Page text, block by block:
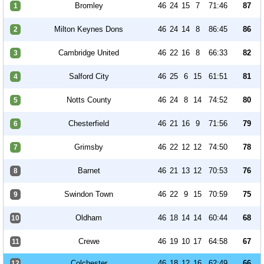
1 Bromley 46 24 15 7 71:46 87
2 Milton Keynes Dons 46 24 14 8 86:45 86
3 Cambridge United 46 22 16 8 66:33 82
4 Salford City 46 25 6 15 61:51 81
5 Notts County 46 24 8 14 74:52 80
6 Chesterfield 46 21 16 9 71:56 79
7 Grimsby 46 22 12 12 74:50 78
8 Barnet 46 21 13 12 70:53 76
9 Swindon Town 46 22 9 15 70:59 75
10 Oldham 46 18 14 14 60:44 68
11 Crewe 46 19 10 17 64:58 67